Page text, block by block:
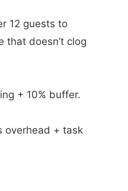
12 guests to
that doesn’t clog
+ 10% buffer.
overhead + task